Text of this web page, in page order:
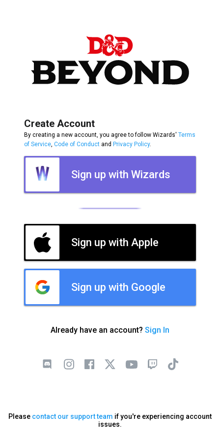
Create Account
By creating a new account, you agree to follow Wizards' Terms
of Service Code of Conduct and Privacy Policy.
Sign up with Wizards
Sign up with Apple
Sign up with Google
Already have an account? Sign In
Please contact our support team if you're experiencing account
issues.